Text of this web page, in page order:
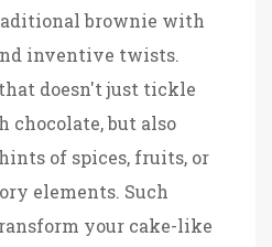
brownie with
inventive twists.
doesn't just tickle
chocolate, but also
of spices, fruits, or
elements. Such
your cake-like